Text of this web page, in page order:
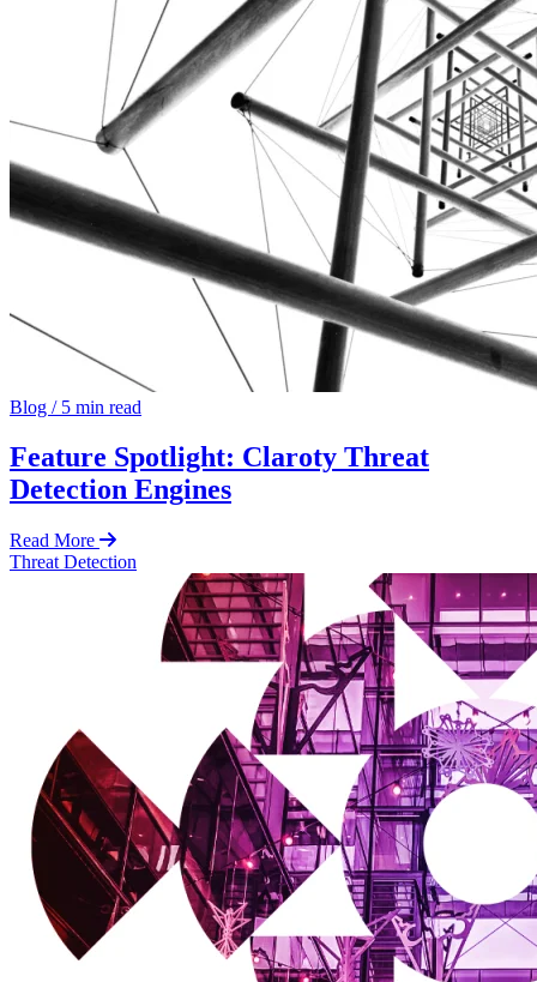
Blog /5 min read
Feature Spotlight: Claroty Threat
Detection Engines
Read More
Threat Detection